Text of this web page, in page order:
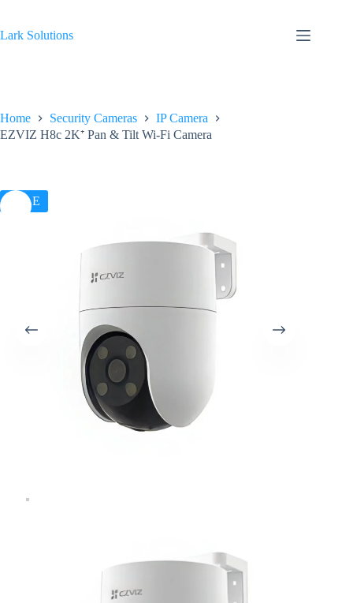
content
Lark Solutions
Home Security Cameras
IP Camera
EZVIZ H8c 2K⁺ Pan & Tilt Wi-Fi Camera
SALE